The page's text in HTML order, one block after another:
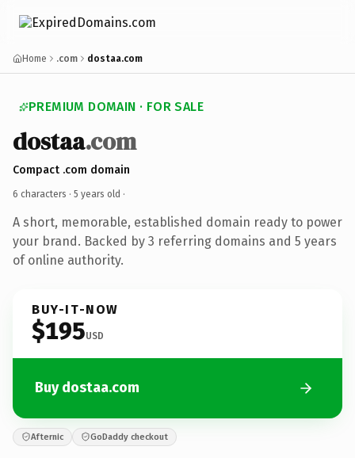
Home .com dostaa.com
PREMIUM DOMAIN · FOR SALE
dostaa.com
Compact .com domain
6 characters · 5 years old ·
A short, memorable, established domain ready to power
your brand. Backed by 3 referring domains and 5 years
of online authority.
BUY-IT-NOW
$195USD
Buy dostaa.com
Afternic GoDaddy checkout